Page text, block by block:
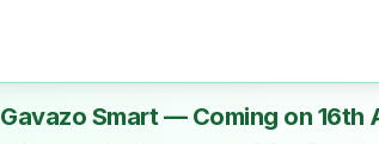
Gavazo Smart — Coming on 16th